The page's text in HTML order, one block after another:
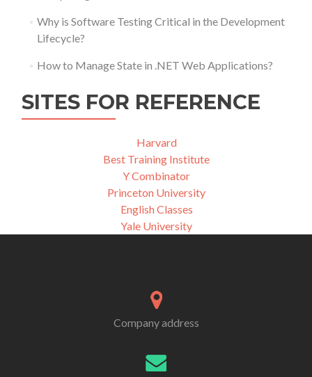
Why is Software Testing Critical in the Development
Lifecycle?
How to Manage State in .NET Web Applications?
SITES FOR REFERENCE
Harvard
Best Training Institute
Y Combinator
Princeton University
English Classes
Yale University
Company address